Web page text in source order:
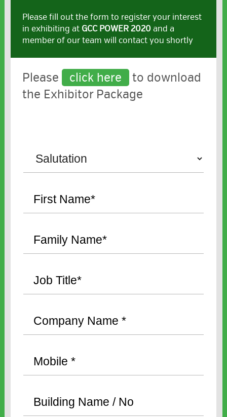
Please fill out the form to register your interest
in exhibiting at GCC POWER 2020and a
member of our team will contact you shortly
Please click here
to download
the Exhibitor Package